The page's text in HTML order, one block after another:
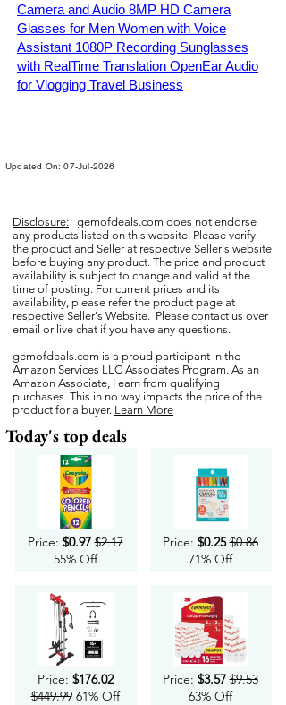
Camera and Audio 8MP HD Camera
Glasses for Men Women with Voice
Assistant 1080P Recording Sunglasses
with RealTime Translation OpenEar Audio
for Vlogging Travel Business
Updated On: 07-Jul-2026
Disclosure: gemofdeals.com does not endorse
any products listed on this website. Please verify
the product and Seller at respective Seller's website
before buying any product. The price and product
availability is subject to change and valid at the
time of posting. For current prices and its
availability, please refer the product page at
respective Seller's Website. Please contact us over
email or live chat if you have any questions.
gemofdeals.com is a proud participant in the
Amazon Services LLC Associates Program. As an
Amazon Associate, I earn from qualifying
purchases. This in no way impacts the price of the
product for a buyer. Learn More
Today's top deals
Price: $0.97 $2.17
55% Off
Price: $176.02
$449.9961% Off
Price: $0.25 $0.86
71% Off
Price: $3.57 $9.53
63% Off